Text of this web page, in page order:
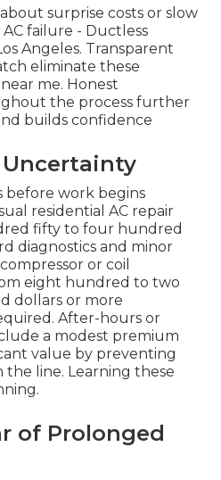
surprise costs or slow
failure - Ductless
Angeles. Transparent
eliminate these
me. Honest
the process further
builds confidence
before work begins
residential AC repair
fifty to four hundred
diagnostics and minor
or coil
eight hundred to two
dollars or more
After-hours or
a modest premium
value by preventing
the line. Learning these
of Prolonged